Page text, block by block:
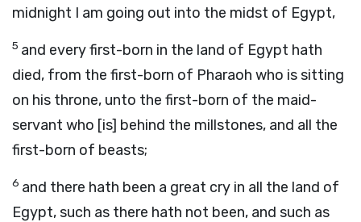
midnight I am going out into the midst of Egypt,
5 and every first-born in the land of Egypt hath
died, from the first-born of Pharaoh who is sitting
on his throne, unto the first-born of the maid-
servant who [is] behind the millstones, and all the
first-born of beasts;
6 and there hath been a great cry in all the land of
Egypt, such as there hath not been, and such as